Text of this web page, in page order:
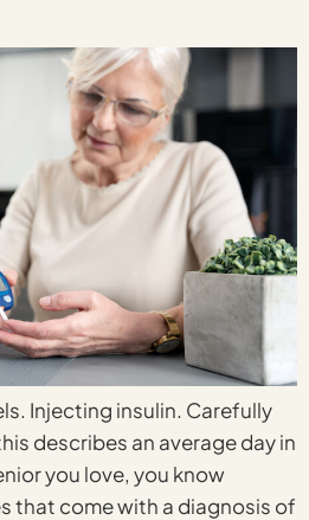
Injecting insulin. Carefully
describes an average day in
you love, you know
that come with a diagnosis of